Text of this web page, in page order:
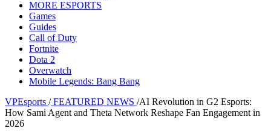
MORE ESPORTS
Games
Guides
Call of Duty
Fortnite
Dota 2
Overwatch
Mobile Legends: Bang Bang
VPEsports / FEATURED NEWS /AI Revolution in G2 Esports:
How Sami Agent and Theta Network Reshape Fan Engagement in
2026